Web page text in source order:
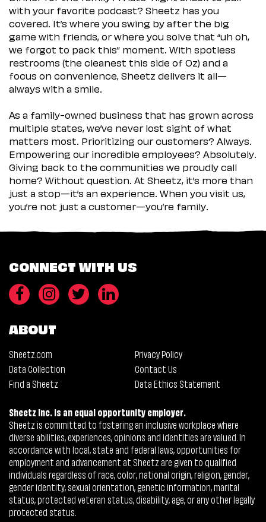
with your favorite podcast? Sheetz has you
covered. It’s where you swing by after the big
game with friends, or where you solve that “uh oh,
we forgot to pack this” moment. With spotless
restrooms (the cleanest this side of Oz) and a
focus on convenience, Sheetz delivers it all—
always with a smile.
As a family-owned business that has grown across
multiple states, we’ve never lost sight of what
matters most. Prioritizing our customers? Always.
Empowering our incredible employees? Absolutely.
Giving back to the communities we proudly call
home? Without question. At Sheetz, it’s more than
just a stop—it’s an experience. When you visit us,
you’re not just a customer—you’re family.
CONNECT WITH US
ABOUT
Sheetz.com
Privacy Policy
Data Collection
Contact Us
Find a Sheetz
Data Ethics Statement
Sheetz Inc. is an equal opportunity employer.
Sheetz is committed to fostering an inclusive workplace where
diverse abilities, experiences, opinions and identities are valued. In
accordance with local, state and federal laws, opportunities for
employment and advancement at Sheetz are given to qualified
individuals regardless of race, color, national origin, religion, gender,
gender identity, sexual orientation, genetic information, marital
status, protected veteran status, disability, age, or any other legally
protected status.